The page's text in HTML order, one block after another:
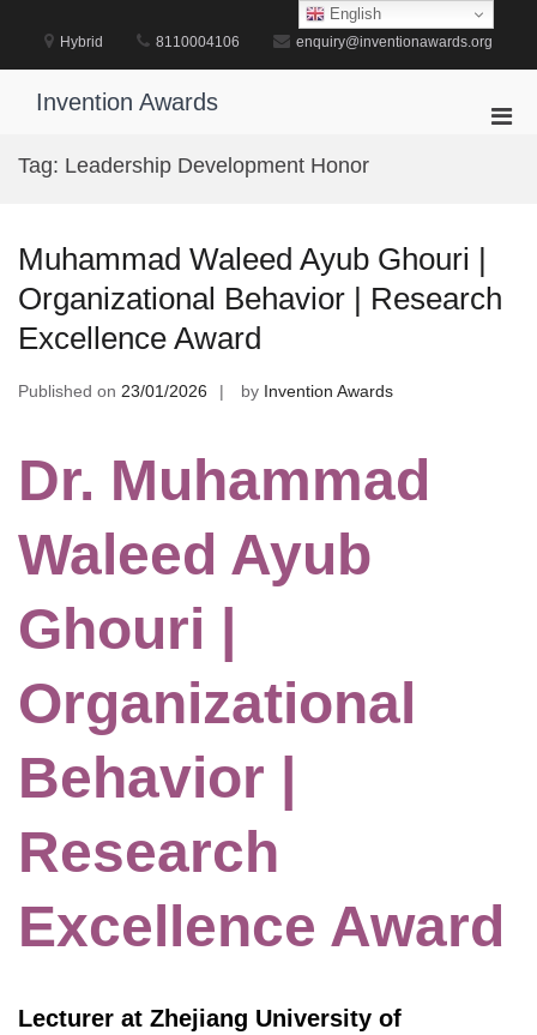
content
Hybrid 8110004106 enquiry@inventionawards.org
Invention Awards
Tag: Leadership Development Honor
Muhammad Waleed Ayub Ghouri |
Organizational Behavior | Research
Excellence Award
Published on 23/01/2026 by Invention Awards
Dr. Muhammad
Waleed Ayub
Ghouri |
Organizational
Behavior |
Research
Excellence Award
Lecturer at Zhejiang University of
English